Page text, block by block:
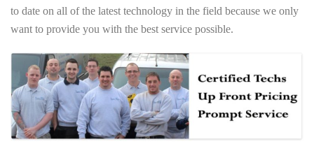
to date on all of the latest technology in the field because we only
want to provide you with the best service possible.